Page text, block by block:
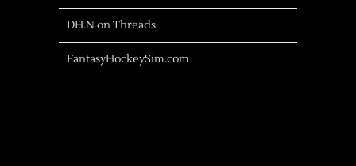
DH.N on Threads
FantasyHockeySim.com